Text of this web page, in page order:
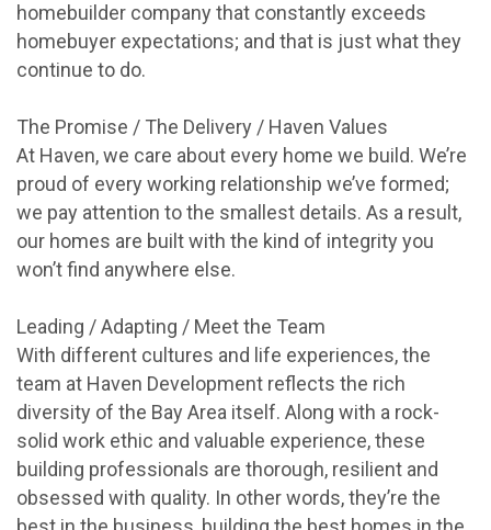
homebuilder company that constantly exceeds
homebuyer expectations; and that is just what they
continue to do.
The Promise / The Delivery / Haven Values
At Haven, we care about every home we build. We’re
proud of every working relationship we’ve formed;
we pay attention to the smallest details. As a result,
our homes are built with the kind of integrity you
won’t find anywhere else.
Leading / Adapting / Meet the Team
With different cultures and life experiences, the
team at Haven Development reflects the rich
diversity of the Bay Area itself. Along with a rock-
solid work ethic and valuable experience, these
building professionals are thorough, resilient and
obsessed with quality. In other words, they’re the